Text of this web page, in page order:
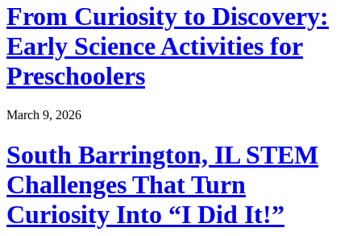
From Curiosity to Discovery:
Early Science Activities for
Preschoolers
March 9, 2026
South Barrington, IL STEM
Challenges That Turn
Curiosity Into “I Did It!”